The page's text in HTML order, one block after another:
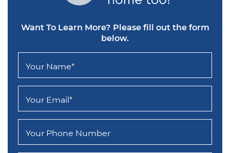
Want To Learn More? Please fill out the form
below.
Your Name*
Your Email*
Your Phone Number